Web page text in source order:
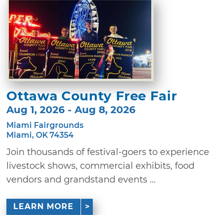
Ottawa County Free Fair
Aug 1, 2026 - Aug 8, 2026
Miami Fairgrounds
Miami, OK 74354
Join thousands of festival-goers to experience
livestock shows, commercial exhibits, food
vendors and grandstand events ...
LEARN MORE